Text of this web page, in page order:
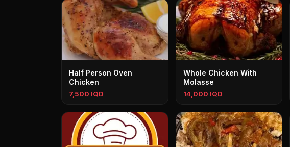
Half Person Oven
Chicken
7,500 IQD
Whole Chicken With
Molasse
14,000 IQD